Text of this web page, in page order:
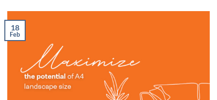
18
Feb